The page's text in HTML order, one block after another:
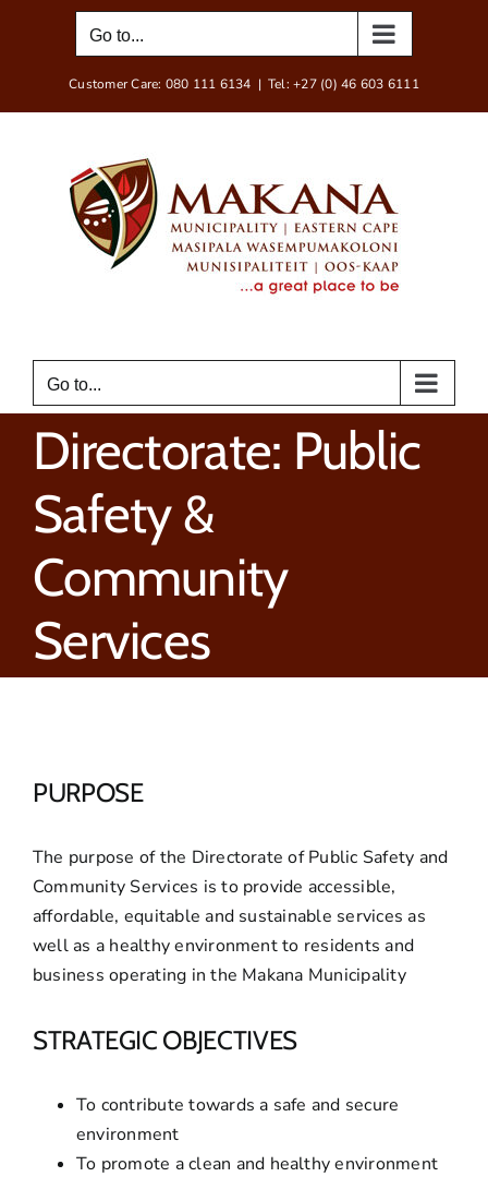
Go to...
Customer Care: 080 111 6134 | Tel: +27 (0) 46 603 6111
Go to...
Directorate: Public
Safety &
Community
Services
PURPOSE
The purpose of the Directorate of Public Safety and
Community Services is to provide accessible,
affordable, equitable and sustainable services as
well as a healthy environment to residents and
business operating in the Makana Municipality
STRATEGIC OBJECTIVES
To contribute towards a safe and secure
environment
To promote a clean and healthy environment